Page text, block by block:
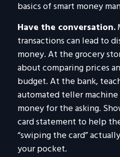
basics of smart money
Have the conversation.
transactions can lead to
money. At the grocery
about comparing prices
budget. At the bank,
automated teller machine
money for the asking.
card statement to help
“swiping the card”
your pocket.